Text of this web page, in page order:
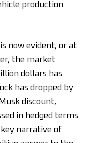
production
now evident, or at
the market
dollars has
has dropped by
discount,
in hedged terms
key narrative of